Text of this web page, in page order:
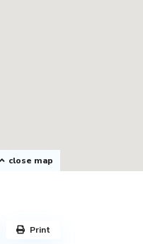
close map
Print